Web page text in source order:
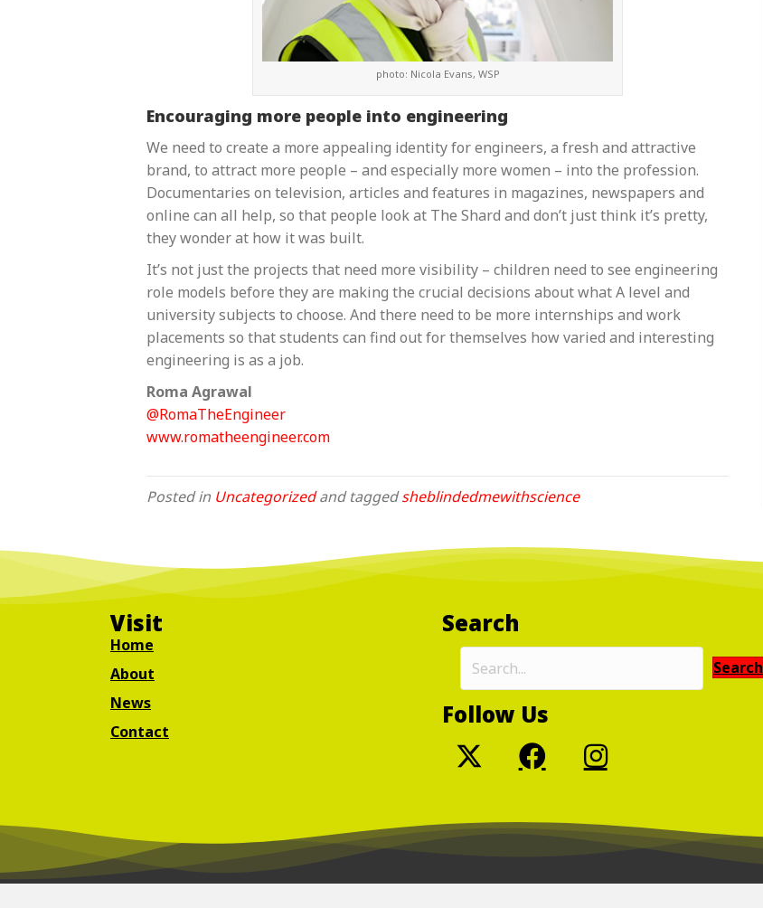
photo: Nicola Evans, WSP
Encouraging more people into engineering
We need to create a more appealing identity for engineers, a fresh and attractive
brand, to attract more people – and especially more women – into the profession.
Documentaries on television, articles and features in magazines, newspapers and
online can all help, so that people look at The Shard and don’t just think it’s pretty,
they wonder at how it was built.
It’s not just the projects that need more visibility – children need to see engineering
role models before they are making the crucial decisions about what A level and
university subjects to choose. And there need to be more internships and work
placements so that students can find out for themselves how varied and interesting
engineering is as a job.
Roma Agrawal
@RomaTheEngineer
www.romatheengineer.com
Posted in Uncategorizedand taggedsheblindedmewithscience
Visit
Home
About
News
Contact
Search
Search
Follow Us